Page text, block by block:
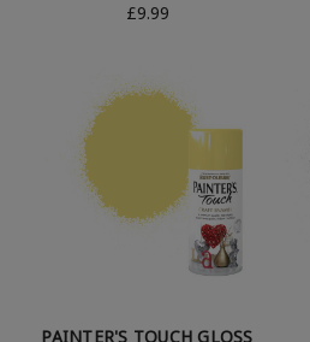
£9.99
PAINTER'S TOUCH GLOSS